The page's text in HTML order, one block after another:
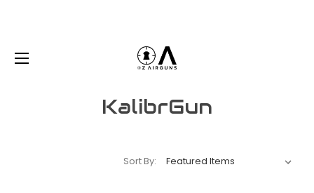
KalibrGun
Sort By: